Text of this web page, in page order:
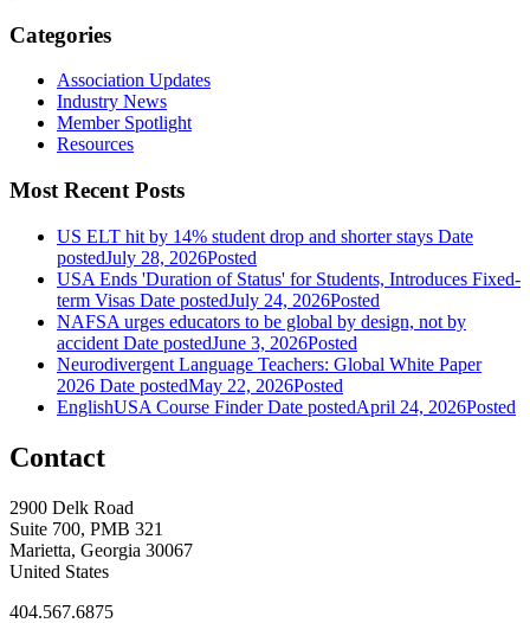
Categories
Association Updates
Industry News
Member Spotlight
Resources
Most Recent Posts
US ELT hit by 14% student drop and shorter stays Date
postedJuly 28, 2026Posted
USA Ends 'Duration of Status' for Students, Introduces Fixed-
term Visas Date postedJuly 24, 2026Posted
NAFSA urges educators to be global by design, not by
accident Date postedJune 3, 2026Posted
Neurodivergent Language Teachers: Global White Paper
2026 Date postedMay 22, 2026Posted
EnglishUSA Course FinderDate postedApril 24, 2026Posted
Contact
2900 Delk Road
Suite 700, PMB 321
Marietta, Georgia 30067
United States
404.567.6875